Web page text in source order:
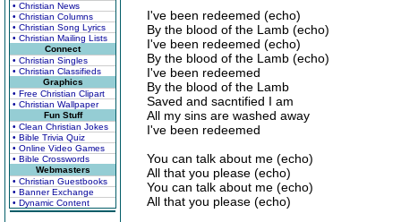
• Christian News
• Christian Columns
• Christian Song Lyrics
• Christian Mailing Lists
Connect
• Christian Singles
• Christian Classifieds
Graphics
• Free Christian Clipart
• Christian Wallpaper
Fun Stuff
• Clean Christian Jokes
• Bible Trivia Quiz
• Online Video Games
• Bible Crosswords
Webmasters
• Christian Guestbooks
• Banner Exchange
• Dynamic Content
I've been redeemed (echo)
By the blood of the Lamb (echo)
I've been redeemed (echo)
By the blood of the Lamb (echo)
I've been redeemed
By the blood of the Lamb
Saved and sacntified I am
All my sins are washed away
I've been redeemed
You can talk about me (echo)
All that you please (echo)
You can talk about me (echo)
All that you please (echo)